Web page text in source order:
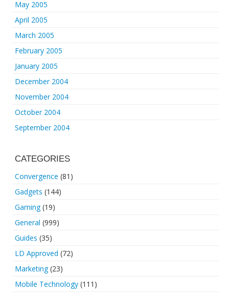
May 2005
April 2005
March 2005
February 2005
January 2005
December 2004
November 2004
October 2004
September 2004
CATEGORIES
Convergence (81)
Gadgets (144)
Gaming(19)
General (999)
Guides (35)
LD Approved (72)
Marketing(23)
Mobile Technology (111)